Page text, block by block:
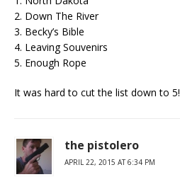
2. Down The River
3. Becky’s Bible
4. Leaving Souvenirs
5. Enough Rope
It was hard to cut the list down to 5!
the pistolero
APRIL 22, 2015 AT 6:34 PM